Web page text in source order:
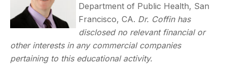
Department of Public Health, San
Francisco, CA. Dr. Coffin has
disclosed no relevant financial or
other interests in any commercial companies
pertaining to this educational activity.